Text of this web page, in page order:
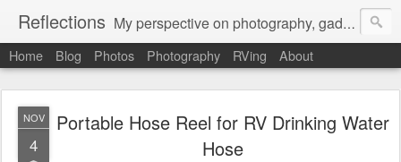
Reflections My perspective on photography, gadgets, Mac stuff, and gaming.
Home Blog Photos Photography RVing About
NOV
4
Portable Hose Reel for RV Drinking Water
Hose